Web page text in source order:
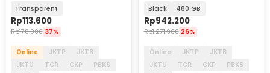
WTP-905
Transparent
Rp113.600
Rp178.900 37%
Online JKTP
JKTB
JKTU
TGR CKP
PBKS
Black 480 GB
Rp942.200
Rp1.271.900 26%
Online JKTP
JKTB
JKTU
TGR CKP
PBKS